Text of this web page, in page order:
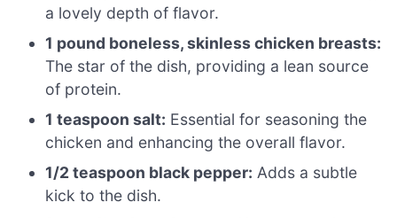
a lovely depth of flavor.
1 pound boneless, skinless chicken breasts:
The star of the dish, providing a lean source
of protein.
1 teaspoon salt: Essential for seasoning the
chicken and enhancing the overall flavor.
1/2 teaspoon black pepper: Adds a subtle
kick to the dish.